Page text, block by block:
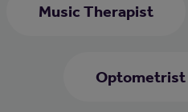
Music Therapist
Optometrist